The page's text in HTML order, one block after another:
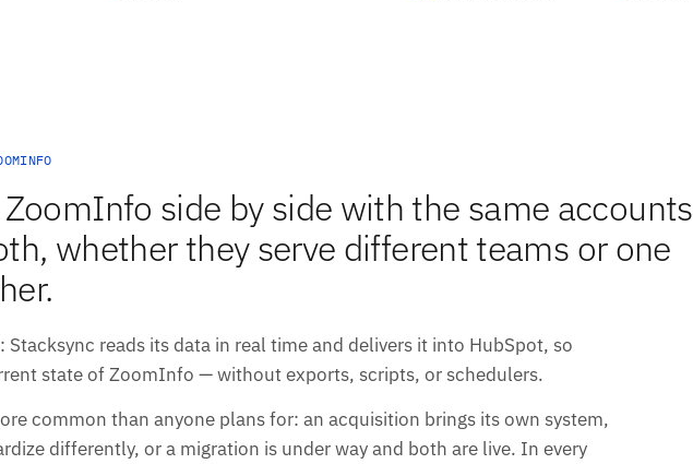
side by side with the same accounts
whether they serve different teams or one
reads its data in real time and delivers it into HubSpot, so
state of ZoomInfo — without exports, scripts, or schedulers.
common than anyone plans for: an acquisition brings its own system,
differently, or a migration is under way and both are live. In every